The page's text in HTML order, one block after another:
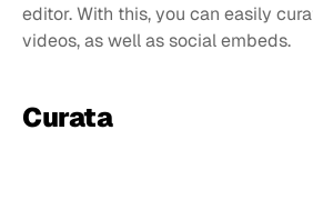
editor. With this, you can easily
videos, as well as social embeds.
Curata